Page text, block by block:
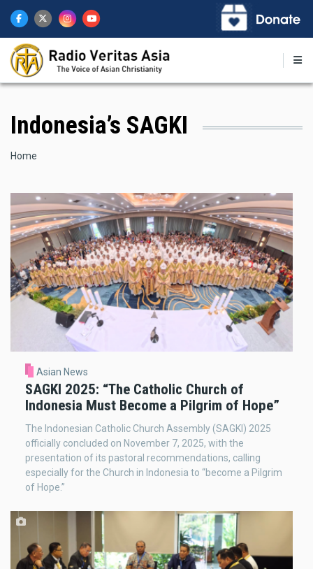
main
content
Indonesia’s SAGKI
Breadcrumb
Home
Asian News
SAGKI 2025: “The Catholic Church of
Indonesia Must Become a Pilgrim of Hope”
The Indonesian Catholic Church Assembly (SAGKI) 2025
officially concluded on November 7, 2025, with the
presentation of its pastoral recommendations, calling
especially for the Church in Indonesia to “become a Pilgrim
of Hope.”